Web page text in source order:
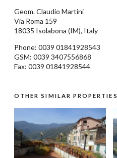
Geom.Claudio Martini
Via Roma 159
18035 Isolabona (IM), Italy
Phone: 0039 01841928543
GSM: 0039 3407556868
Fax: 0039 01841928544
OTHER SIMILAR PROPERTIES